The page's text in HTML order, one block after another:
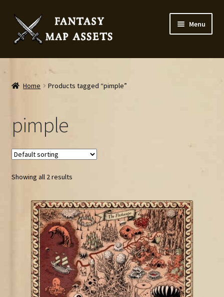
Skip
to
navigation
Skip
to
content
Menu
Home
Map Assets & Resources Shop
Cart
Contact
Home Products tagged “pimple”
pimple
Showing all 2 results